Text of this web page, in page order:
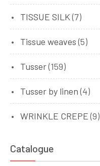
TISSUE SILK (7)
Tissue weaves (5)
Tusser(159)
Tusser by linen (4)
WRINKLE CREPE (9)
Catalogue